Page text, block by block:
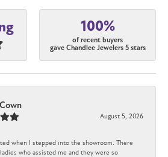
100%
of recent buyers
gave Chandlee Jewelers 5 stars
August 5, 2026
when I stepped into the showroom. There
who assisted me and they were so